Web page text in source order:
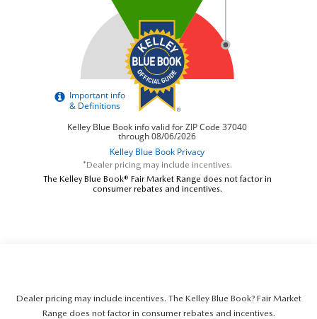
*Dealer pricing may include incentives.
The Kelley Blue Book® Fair Market Range does not factor in
consumer rebates and incentives.
Dealer pricing may include incentives. The Kelley Blue Book? Fair Market
Range does not factor in consumer rebates and incentives.